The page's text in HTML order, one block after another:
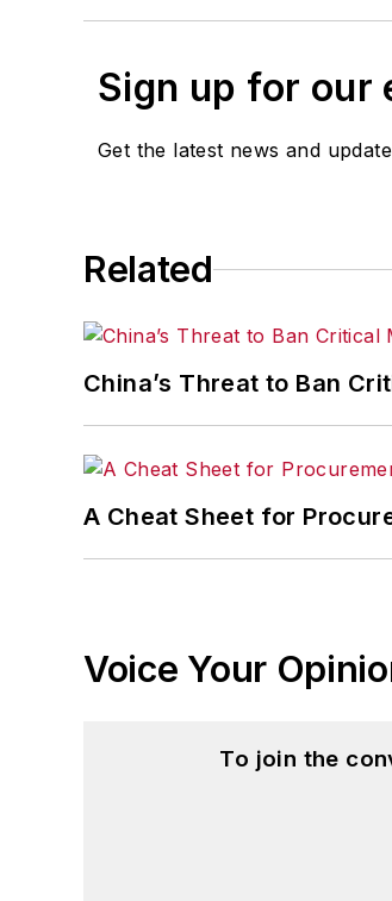
Sign up for our
Get the latest news and
Related
China’s Threat to Ban
A Cheat Sheet for
Voice Your
To join the